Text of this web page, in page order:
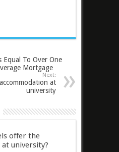
Equal To Over One
Mortgage
Next:
at
university
offer the
at university?